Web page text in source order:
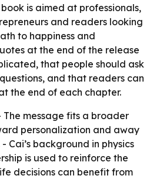
is aimed at professionals,
and readers looking
to happiness and
at the end of the release
that people should ask
and that readers can
the end of each chapter.
The message fits a broader
personalization and away
Cai’s background in physics
is used to reinforce the
decisions can benefit from